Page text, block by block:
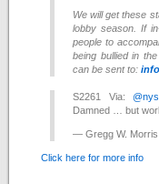
We will get these
lobby season. If
people to
being bullied in
can be sent to:
S2261 Via:
Damned … but
— Gregg W.
Click here for more info